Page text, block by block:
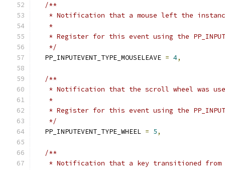
/**
* Notification that a mouse left the
   *
* Register for this event using the
   */
  PP_INPUTEVENT_TYPE_MOUSELEAVE
= 4,
/**
* Notification that the scroll wheel was
   *
* Register for this event using the
   */
  PP_INPUTEVENT_TYPE_WHEEL
= 5,
/**
* Notification that a key transitioned from